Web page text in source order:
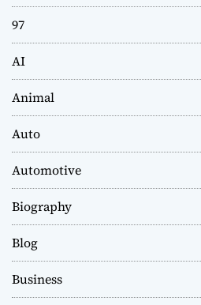
97
AI
Animal
Auto
Automotive
Biography
Blog
Business